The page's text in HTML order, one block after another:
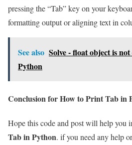
pressing the “Tab” key on your
formatting output or aligning text in
See also Solve - float object is
Python
Conclusion for How to Print Tab in
Hope this code and post will help you
Tab in Python. if you need any help